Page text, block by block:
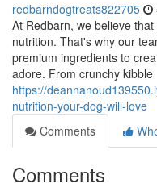
redbarndogtreats822705
At Redbarn, we believe
nutrition. That's why our
premium ingredients to
adore. From crunchy kibble
https://
nutrition-your-dog-will-love
Comments
Comments